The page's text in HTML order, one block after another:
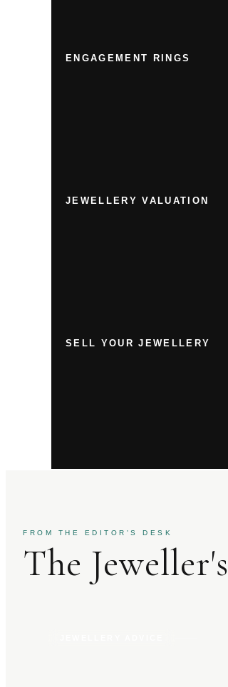
ENGAGEMENT RINGS
JEWELLERY VALUATION
SELL YOUR JEWELLERY
FROM THE EDITOR'S DESK
The Jeweller's